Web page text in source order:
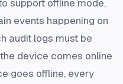
support offline mode,
events happening on
audit logs must be
device comes online
goes offline, every